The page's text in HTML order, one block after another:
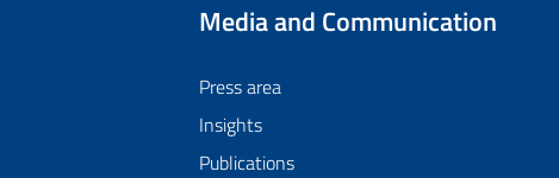
Media and Communication
Press area
Insights
Publications